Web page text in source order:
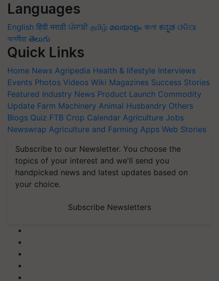
Languages
English हिंदी मराठी ਪੰਜਾਬੀ தமிழ் മലയാളം বাংলা ಕನ್ನಡ ଓଡିଆ
অসমীয়া తెలుగు
Quick Links
Home News Agripedia Health & lifestyle Interviews
Events Photos Videos Wiki Magazines Success Stories
Featured Industry News Product Launch Commodity
Update Farm Machinery Animal Husbandry Others
Blogs Quiz FTB Crop Calendar Agriculture Jobs
Newswrap Agriculture and Farming Apps Web Stories
Subscribe to our Newsletter. You choose the
topics of your interest and we'll send you
handpicked news and latest updates based on
your choice.
Subscribe Newsletters